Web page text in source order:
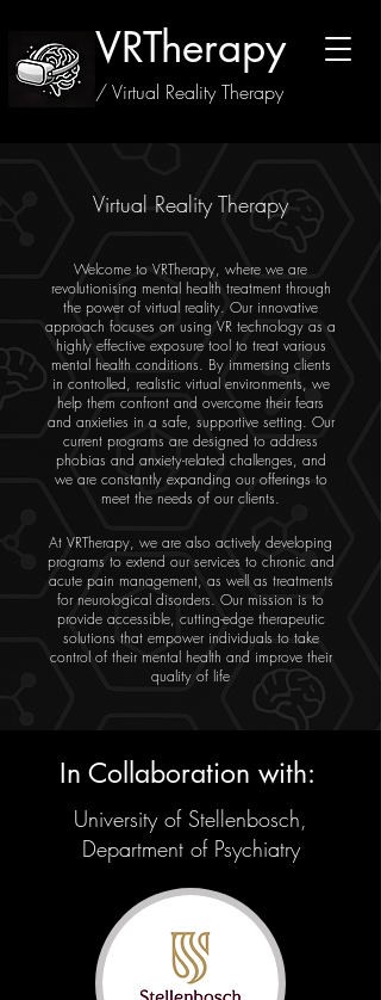
VRTherapy
/ Virtual Reality Therapy
Virtual Reality Therapy
Welcome to VRTherapy, where we are
revolutionising mental health treatment through
the power of virtual reality. Our innovative
approach focuses on using VR technology as a
highly effective exposure tool to treat various
mental health conditions. By immersing clients
in controlled, realistic virtual environments, we
help them confront and overcome their fears
and anxieties in a safe, supportive setting. Our
current programs are designed to address
phobias and anxiety-related challenges, and
we are constantly expanding our offerings to
meet the needs of our clients.
At VRTherapy, we are also actively developing
programs to extend our services to chronic and
acute pain management, as well as treatments
for neurological disorders. Our mission is to
provide accessible, cutting-edge therapeutic
solutions that empower individuals to take
control of their mental health and improve their
quality of life
In Collaboration with:
University of Stellenbosch,
Department of Psychiatry